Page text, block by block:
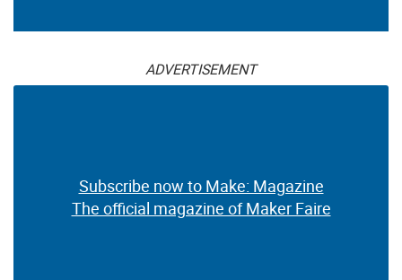
ADVERTISEMENT
Subscribe now to Make: Magazine
The official magazine of Maker Faire